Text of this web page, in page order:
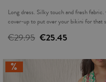
Long dress. Silky touch and fresh
cover-up to put over your bikini for that
€29.95 €25.45